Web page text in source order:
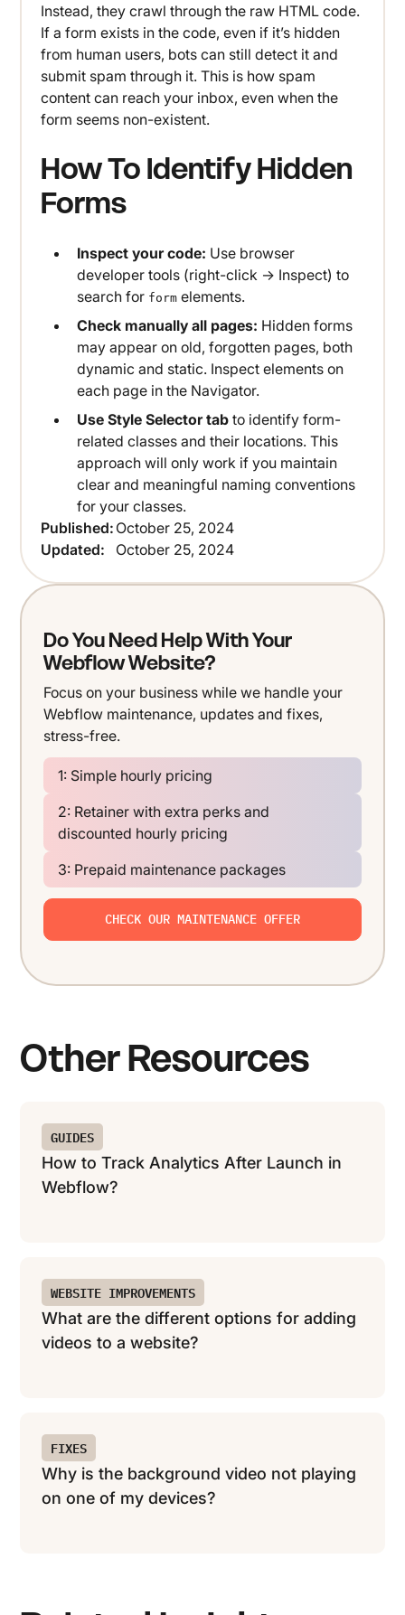
Instead, they crawl through the raw HTML code.
If a form exists in the code, even if it’s hidden
from human users, bots can still detect it and
submit spam through it. This is how spam
content can reach your inbox, even when the
form seems non-existent.
How To Identify Hidden
Forms
Inspect your code: Use browser
developer tools (right-click → Inspect) to
search for formelements.
Check manually all pages: Hidden forms
may appear on old, forgotten pages, both
dynamic and static. Inspect elements on
each page in the Navigator.
Use Style Selector tabto identify form-
related classes and their locations. This
approach will only work if you maintain
clear and meaningful naming conventions
for your classes.
Published: October 25, 2024
Updated:
October 25, 2024
Do You Need Help With Your
Webflow Website?
Focus on your business while we handle your
Webflow maintenance, updates and fixes,
stress-free.
1: Simple hourly pricing
2: Retainer with extra perks and
discounted hourly pricing
3: Prepaid maintenance packages
CHECK OUR MAINTENANCE OFFER
Other Resources
GUIDES
How to Track Analytics After Launch in
Webflow?
WEBSITE IMPROVEMENTS
What are the different options for adding
videos to a website?
FIXES
Why is the background video not playing
on one of my devices?